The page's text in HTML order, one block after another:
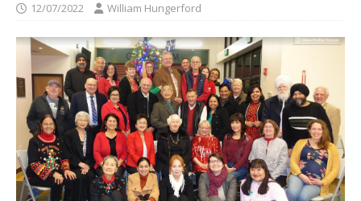
12/07/2022 William Hungerford